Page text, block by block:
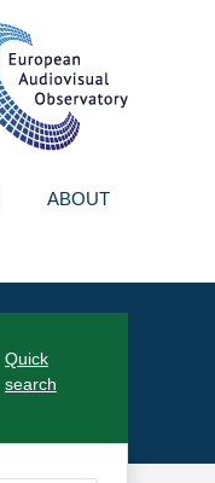
ABOUT
Quick
search